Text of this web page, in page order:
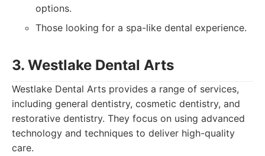
options.
Those looking for a spa-like dental experience.
3. Westlake Dental Arts
Westlake Dental Arts provides a range of services,
including general dentistry, cosmetic dentistry, and
restorative dentistry. They focus on using advanced
technology and techniques to deliver high-quality
care.